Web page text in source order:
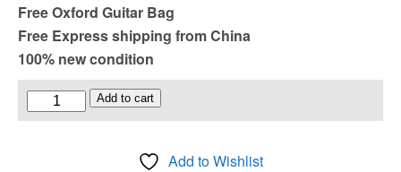
Free Oxford Guitar Bag
Free Express shipping from China
100% new condition
Glossy
Pink
Add to cart
Add to Wishlist